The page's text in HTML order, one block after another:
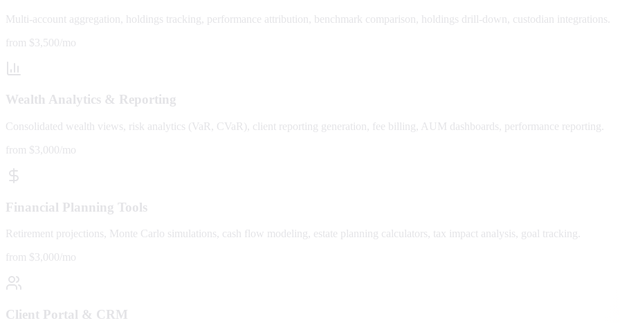
Multi-account aggregation, holdings tracking, performance attribution, benchmark comparison, holdings drill-down, custodian integrations.
from $3,500/mo
Wealth Analytics & Reporting
Consolidated wealth views, risk analytics (VaR, CVaR), client reporting generation, fee billing, AUM dashboards, performance reporting.
from $3,000/mo
Financial Planning Tools
Retirement projections, Monte Carlo simulations, cash flow modeling, estate planning calculators, tax impact analysis, goal tracking.
from $3,000/mo
Client Portal & CRM